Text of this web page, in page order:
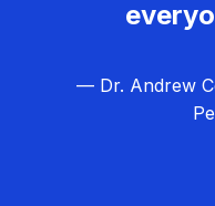
— Dr. Andrew